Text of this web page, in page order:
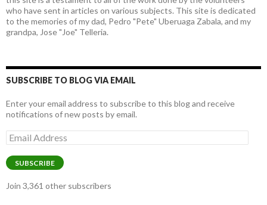
who have sent in articles on various subjects. This site is dedicated
to the memories of my dad, Pedro "Pete" Uberuaga Zabala, and my
grandpa, Jose "Joe" Telleria.
SUBSCRIBE TO BLOG VIA EMAIL
Enter your email address to subscribe to this blog and receive
notifications of new posts by email.
Email
Address
SUBSCRIBE
Join 3,361 other subscribers